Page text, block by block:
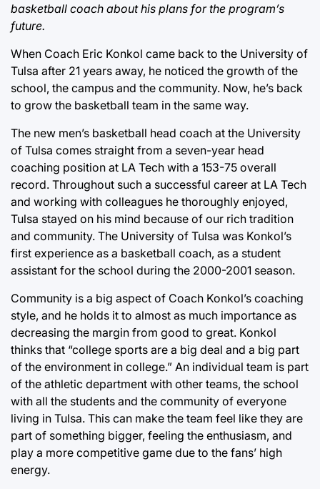
basketball coach about his plans for the program’s
future.
When Coach Eric Konkol came back to the University of
Tulsa after 21 years away, he noticed the growth of the
school, the campus and the community. Now, he’s back
to grow the basketball team in the same way.
The new men’s basketball head coach at the University
of Tulsa comes straight from a seven-year head
coaching position at LA Tech with a 153-75 overall
record. Throughout such a successful career at LA Tech
and working with colleagues he thoroughly enjoyed,
Tulsa stayed on his mind because of our rich tradition
and community. The University of Tulsa was Konkol’s
first experience as a basketball coach, as a student
assistant for the school during the 2000-2001 season.
Community is a big aspect of Coach Konkol’s coaching
style, and he holds it to almost as much importance as
decreasing the margin from good to great. Konkol
thinks that “college sports are a big deal and a big part
of the environment in college.” An individual team is part
of the athletic department with other teams, the school
with all the students and the community of everyone
living in Tulsa. This can make the team feel like they are
part of something bigger, feeling the enthusiasm, and
play a more competitive game due to the fans’ high
energy.